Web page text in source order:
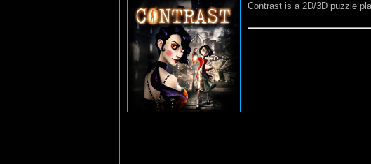
Contrast is a 2D/3D puzzle